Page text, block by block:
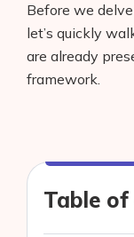
Before we
let’s quickly
are already
framework.
Table